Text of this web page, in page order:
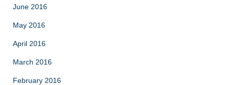
June 2016
May 2016
April 2016
March 2016
February 2016